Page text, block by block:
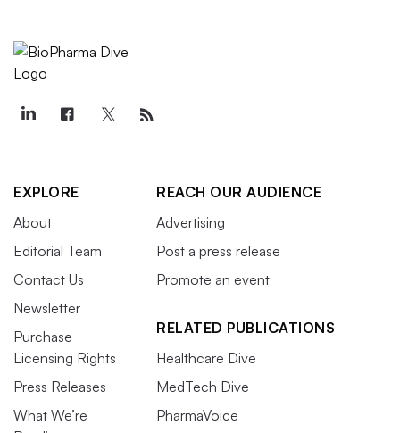
EXPLORE
About
Editorial Team
Contact Us
Newsletter
Purchase
Licensing Rights
Press Releases
What We’re
REACH OUR AUDIENCE
Advertising
Post a press release
Promote an event
RELATED PUBLICATIONS
Healthcare Dive
MedTech Dive
PharmaVoice